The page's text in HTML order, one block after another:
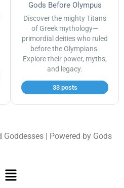
Gods Before Olympus
Discover the mighty Titans
of Greek mythology—
primordial deities who ruled
before the Olympians.
Explore their power, myths,
and legacy.
33 posts
| Powered by Gods